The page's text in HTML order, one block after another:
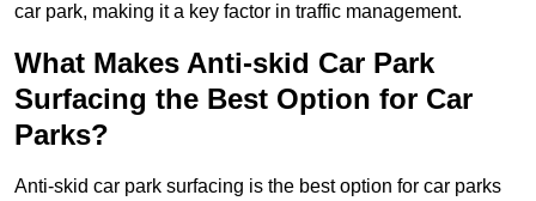
car park, making it a key factor in traffic management.
What Makes Anti-skid Car Park
Surfacing the Best Option for Car
Parks?
Anti-skid car park surfacing is the best option for car parks